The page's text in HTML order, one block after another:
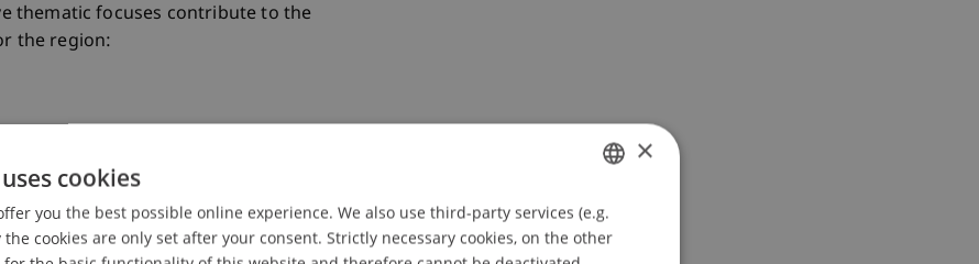
thematic focuses contribute to the
the region:
between social structures and built
to address social challenges such as
through architecture and participatory
GERMAN
ENGLISH
×
cookies
you the best possible online experience. We also use third-party services (e.g.
the cookies are only set after your consent. Strictly necessary cookies, on the other